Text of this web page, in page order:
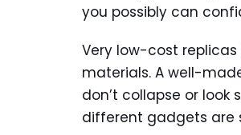
you possibly can
Very low-cost
materials. A well-
don’t collapse or
different gadgets are